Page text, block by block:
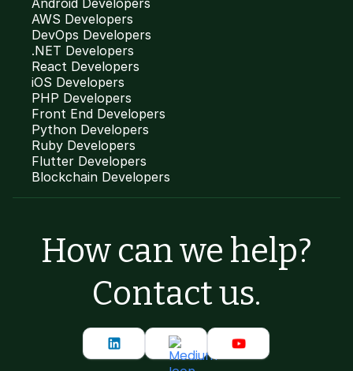
Android Developers
AWS Developers
DevOps Developers
.NET Developers
React Developers
iOS Developers
PHP Developers
Front End Developers
Python Developers
Ruby Developers
Flutter Developers
Blockchain Developers
How can we help?
Contact us.